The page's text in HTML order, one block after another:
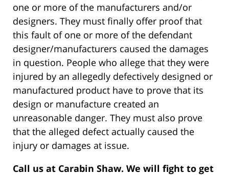
one or more of the manufacturers and/or
designers. They must finally offer proof that
this fault of one or more of the defendant
designer/manufacturers caused the damages
in question. People who allege that they were
injured by an allegedly defectively designed or
manufactured product have to prove that its
design or manufacture created an
unreasonable danger. They must also prove
that the alleged defect actually caused the
injury or damages at issue.
Call us at Carabin Shaw. We will fight to get